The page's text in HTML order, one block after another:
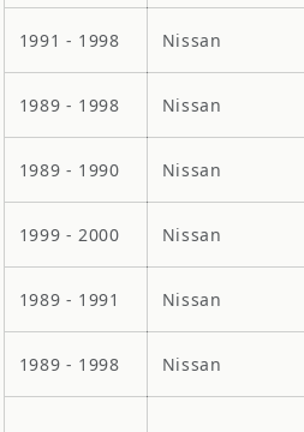
1991 - 1998 Nissan
1989 - 1998 Nissan
1989 - 1990 Nissan
1999 - 2000 Nissan
1989 - 1991 Nissan
1989 - 1998 Nissan